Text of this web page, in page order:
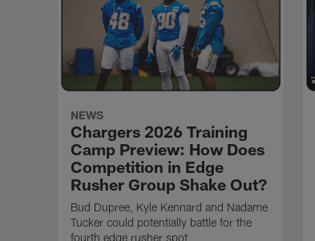
NEWS
Chargers 2026 Training
Camp Preview: How Does
Competition in Edge
Rusher Group Shake Out?
Bud Dupree, Kyle Kennard and Nadame
Tucker could potentially battle for the
fourth edge rusher spot